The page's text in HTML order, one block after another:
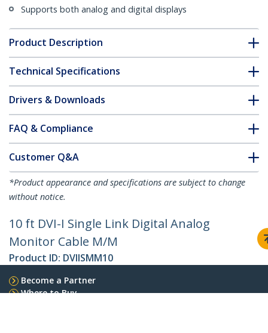
Supports both analog and digital displays
Product Description
Technical Specifications
Drivers & Downloads
FAQ & Compliance
Customer Q&A
*Product appearance and specifications are subject to change
without notice.
10 ft DVI-I Single Link Digital Analog
Monitor Cable M/M
Product ID: DVIISMM10
Become a Partner
Where to Buy